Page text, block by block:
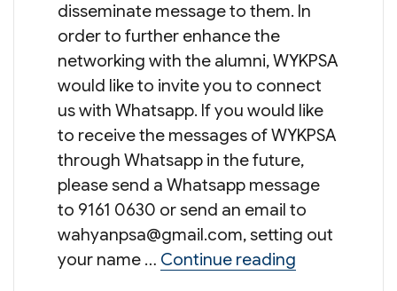
disseminate message to them. In
order to further enhance the
networking with the alumni, WYKPSA
would like to invite you to connect
us with Whatsapp. If you would like
to receive the messages of WYKPSA
through Whatsapp in the future,
please send a Whatsapp message
to 9161 0630 or send an email to
wahyanpsa@gmail.com, setting out
your name … Continue reading“Connect